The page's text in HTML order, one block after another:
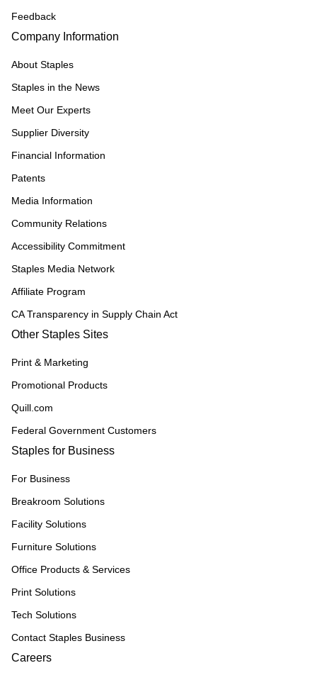
Feedback
Company Information
About Staples
Staples in the News
Meet Our Experts
Supplier Diversity
Financial Information
Patents
Media Information
Community Relations
Accessibility Commitment
Staples Media Network
Affiliate Program
CA Transparency in Supply Chain Act
Other Staples Sites
Print & Marketing
Promotional Products
Quill.com
Federal Government Customers
Staples for Business
For Business
Breakroom Solutions
Facility Solutions
Furniture Solutions
Office Products & Services
Print Solutions
Tech Solutions
Contact Staples Business
Careers